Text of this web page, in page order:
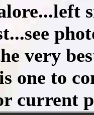
very
one to
current